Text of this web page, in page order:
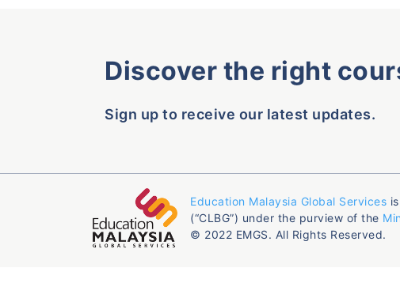
Discover the right
Sign up to receive our latest updates.
Education Malaysia Global Services
(“CLBG”) under the purview of the
© 2022 EMGS. All Rights Reserved.